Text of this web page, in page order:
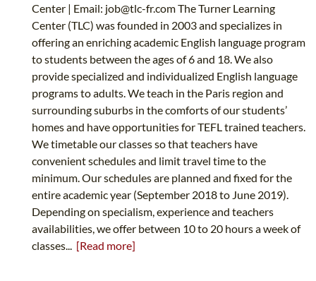
Center | Email: job@tlc-fr.comThe Turner Learning
Center (TLC) was founded in 2003 and specializes in
offering an enriching academic English language program
to students between the ages of 6 and 18. We also
provide specialized and individualized English language
programs to adults. We teach in the Paris region and
surrounding suburbs in the comforts of our students’
homes and have opportunities for TEFL trained teachers.
We timetable our classes so that teachers have
convenient schedules and limit travel time to the
minimum. Our schedules are planned and fixed for the
entire academic year (September 2018 to June 2019).
Depending on specialism, experience and teachers
availabilities, we offer between 10 to 20 hours a week of
classes... [Read more]